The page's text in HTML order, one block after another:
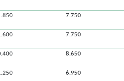
7.750
7.750
8.650
6.950